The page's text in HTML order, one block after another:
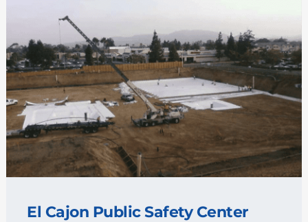
El Cajon Public Safety Center